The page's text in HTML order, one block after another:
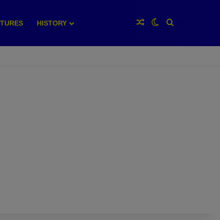
HISTORY Random Article
Switch skin